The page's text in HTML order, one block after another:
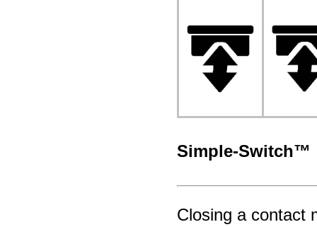
Simple-Switch™
Closing a contact